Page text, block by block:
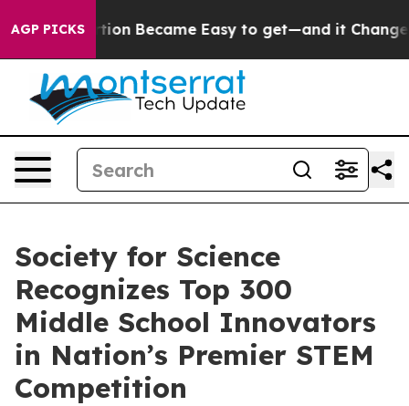
AGP PICKS
Abortion Became Easy to get—and it Changed
Society for Science
Recognizes Top 300
Middle School Innovators
in Nation’s Premier STEM
Competition